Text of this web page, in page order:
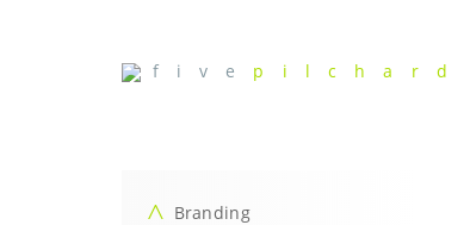
f i v e p i l c h a r d
Branding